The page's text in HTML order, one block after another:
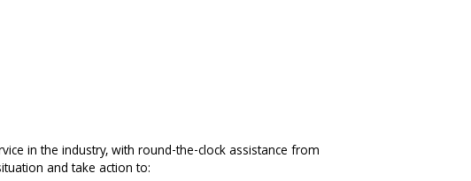
in the industry, with round-the-clock assistance from
and take action to: